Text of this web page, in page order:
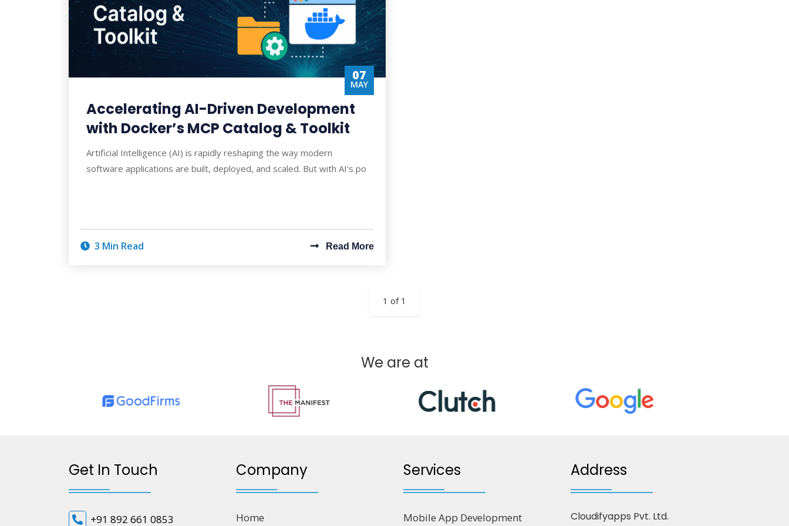
07
MAY
Accelerating AI-Driven Development
with Docker’s MCP Catalog & Toolkit
Artificial Intelligence (AI) is rapidly reshaping the way modern
software applications are built, deployed, and scaled. But with AI's po
3 Min Read Read More
1 of 1
We are at
Get In Touch
+91 892 661 0853
Company
Home
Services
Mobile App Development
Address
Cloudifyapps Pvt. Ltd.